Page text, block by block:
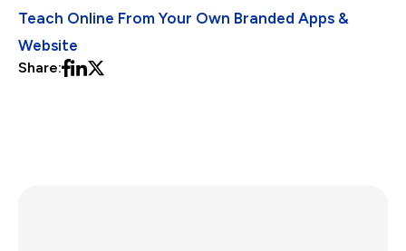
Teach Online From Your Own Branded Apps &
Website
Share: